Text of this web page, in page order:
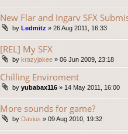
New Flar and Ingarv SFX
by Ledmitz » 26 Aug 2011, 16:33
[REL] My SFX
by krazyjakee » 06 Jun 2009, 23:18
Chilling Enviroment
by yubabax116 » 14 May 2011, 16:00
More sounds for game?
by Davius » 09 Aug 2010, 19:32